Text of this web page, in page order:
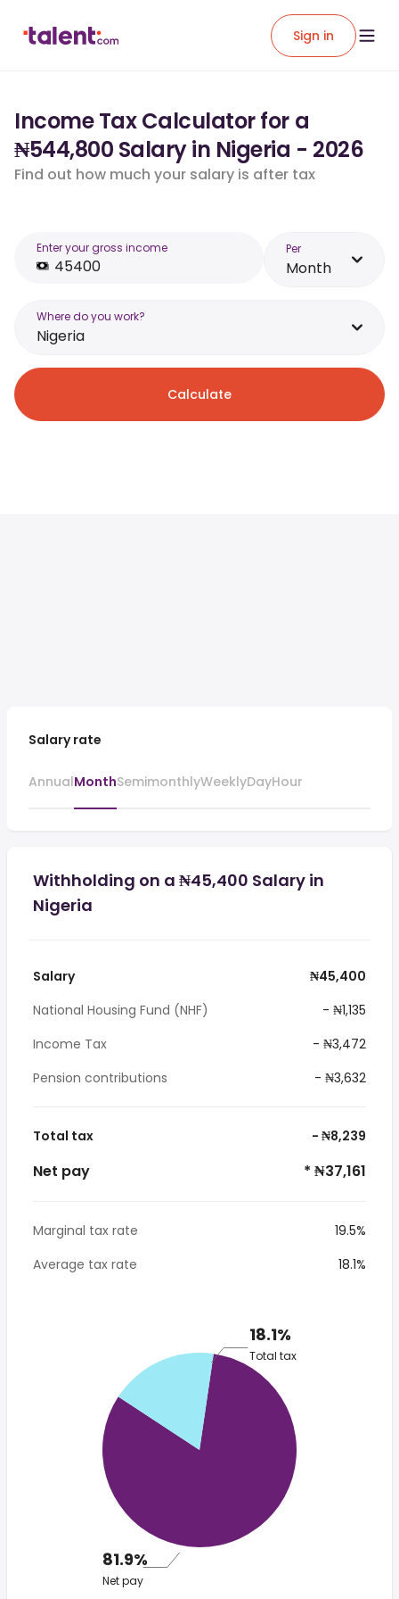
Sign in
Income Tax Calculator for a
₦544,800 Salary in Nigeria - 2026
Find out how much your salary is after tax
Enter your gross income Per
Month
Where do you work?
Nigeria
Calculate
Salary rate
AnnualMonthSemimonthlyWeeklyDayHour
Withholding on a ₦45,400 Salary in
Nigeria
Salary
₦45,400
National Housing Fund (NHF)
- ₦1,135
Income Tax
- ₦3,472
Pension contributions
- ₦3,632
Total tax - ₦8,239
Net pay * ₦37,161
Marginal tax rate
19.5%
Average tax rate
18.1%
18.1%
Total tax
81.9%
Net pay